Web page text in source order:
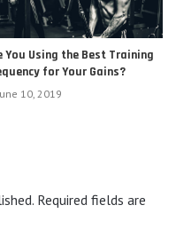
You Using the Best Training
for Your Gains?
10, 2019
Required fields are